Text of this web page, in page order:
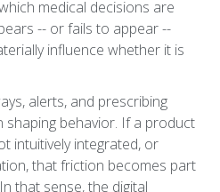
medical decisions are
-- or fails to appear --
influence whether it is
alerts, and prescribing
shaping behavior. If a product
intuitively integrated, or
that friction becomes part
that sense, the digital